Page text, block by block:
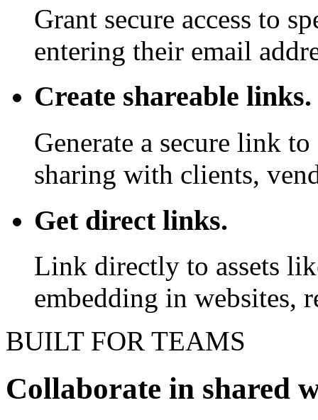
Grant secure access to
entering their email
Create shareable links.
Generate a secure link
sharing with clients,
Get direct links.
Link directly to assets
embedding in websites,
BUILT FOR TEAMS
Collaborate in shared